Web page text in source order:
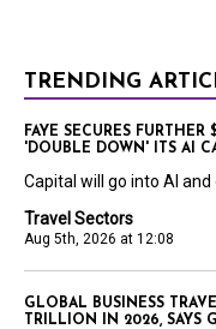
TRENDING
Travel Sectors
Aug 5th, 2026 at 12:08
FAYE SECURES
'DOUBLE DOWN' ITS AI
Capital will go into AI
GLOBAL BUSINESS
TRILLION IN 2026, SAYS